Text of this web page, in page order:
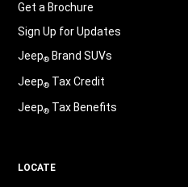
Get a Brochure
Sign Up for Updates
Jeep®Brand SUVs
Jeep®Tax Credit
Jeep®Tax Benefits
LOCATE